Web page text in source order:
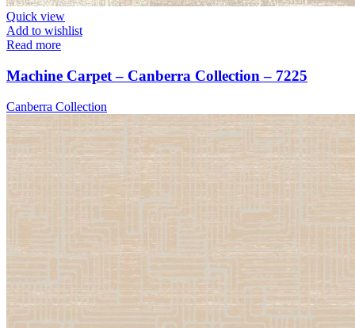
Quick view
Add to wishlist
Read more
Machine Carpet – Canberra Collection – 7225
Canberra Collection